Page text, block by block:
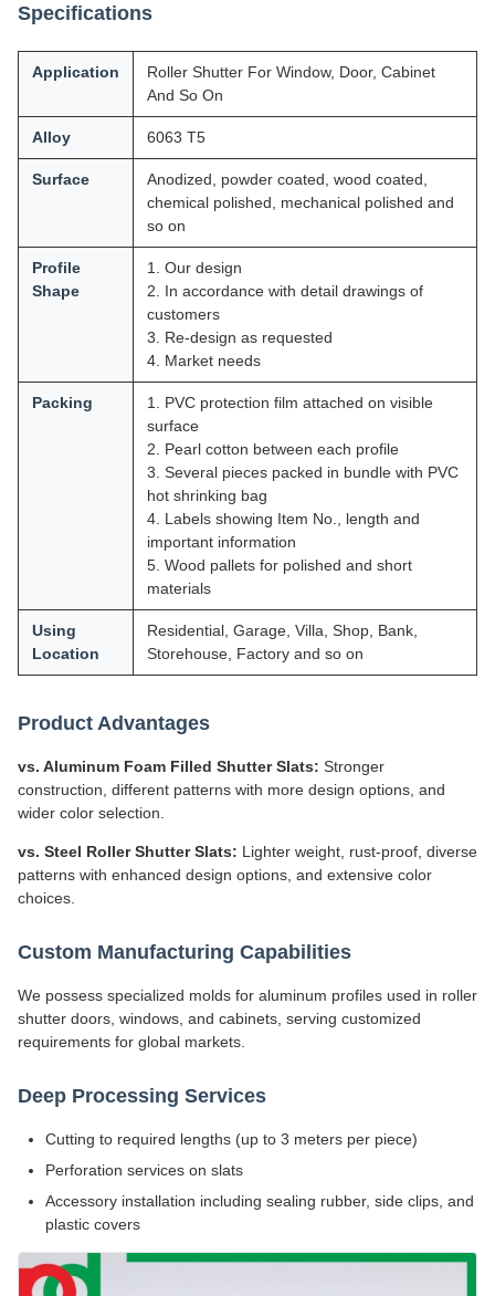
Specifications
Application
Roller Shutter For Window, Door, Cabinet
And So On
Alloy 6063 T5
Surface
Anodized, powder coated, wood coated,
chemical polished, mechanical polished and
so on
Profile
Shape
1. Our design
2. In accordance with detail drawings of
customers
3. Re-design as requested
4. Market needs
Packing
1. PVC protection film attached on visible
surface
2. Pearl cotton between each profile
3. Several pieces packed in bundle with PVC
hot shrinking bag
4. Labels showing Item No., length and
important information
5. Wood pallets for polished and short
materials
Using
Location
Residential, Garage, Villa, Shop, Bank,
Storehouse, Factory and so on
Product Advantages
vs. Aluminum Foam Filled Shutter Slats: Stronger
construction, different patterns with more design options, and
wider color selection.
vs. Steel Roller Shutter Slats: Lighter weight, rust-proof, diverse
patterns with enhanced design options, and extensive color
choices.
Custom Manufacturing Capabilities
We possess specialized molds for aluminum profiles used in roller
shutter doors, windows, and cabinets, serving customized
requirements for global markets.
Deep Processing Services
Cutting to required lengths (up to 3 meters per piece)
Perforation services on slats
Accessory installation including sealing rubber, side clips, and
plastic covers